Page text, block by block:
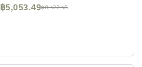
฿8,422.48
฿5,053.49